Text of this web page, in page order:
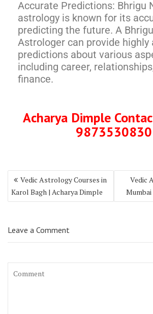
Accurate Predictions: Bhrigu
astrology is known for its
predicting the future. A
Astrologer can provide highly
predictions about various
including career,
finance.
Acharya Dimple
9873530830
Vedic Astrology Courses in
Karol Bagh | Acharya Dimple
Vedic
Leave a Comment